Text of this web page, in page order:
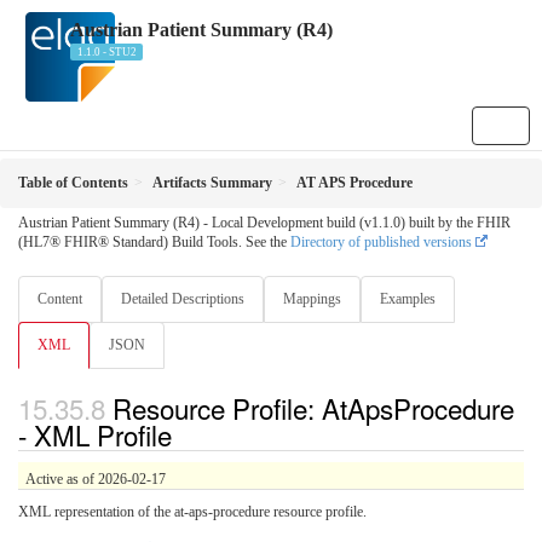
Austrian Patient Summary (R4)
1.1.0 - STU2
Table of Contents Artifacts Summary AT APS Procedure
Austrian Patient Summary (R4) - Local Development build (v1.1.0) built by the FHIR
(HL7® FHIR® Standard) Build Tools. See the Directory of published versions
Content Detailed Descriptions Mappings Examples
XML JSON
Resource Profile: AtApsProcedure
- XML Profile
Active as of 2026-02-17
XML representation of the at-aps-procedure resource profile.